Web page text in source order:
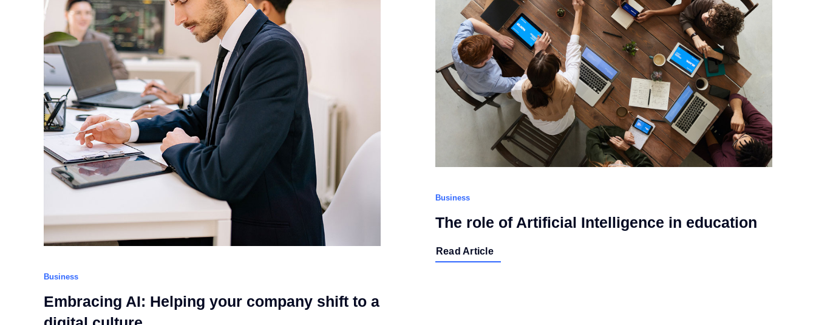
Business
Embracing AI: Helping your company shift to a
Business
The role of Artificial Intelligence in education
Read Article